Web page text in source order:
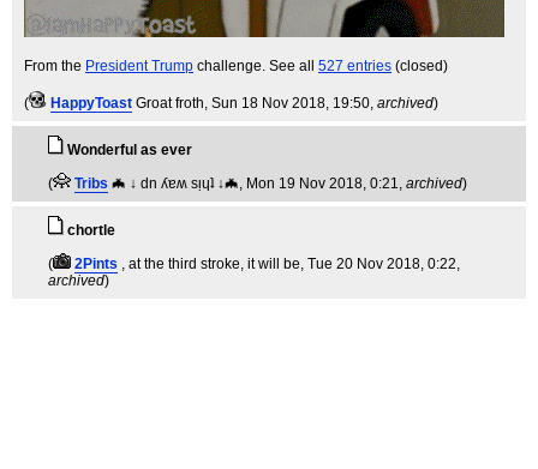
From the President Trump challenge. See all 527 entries (closed)
( HappyToast Groat froth, Sun 18 Nov 2018, 19:50, archived)
Wonderful as ever
(
Tribs 🦇 ↓ dn ʎɐʍ sᴉɥʇ ↓🦇, Mon 19 Nov 2018, 0:21, archived)
chortle
(
2Pints , at the third stroke, it will be, Tue 20 Nov 2018, 0:22,
archived)